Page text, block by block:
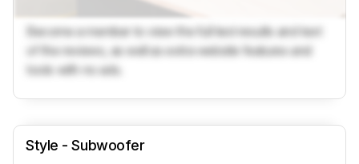
Become a member to view the full test results and text
of the reviews, as well as extra website features and
tools with no ads.
Style - Subwoofer